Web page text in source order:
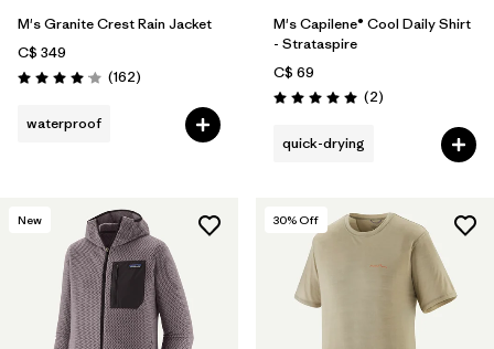
M's Granite Crest Rain Jacket
C$ 349
Rating: 4.1 / 5 (162Reviews
)
waterproof
M's Capilene® Cool Daily Shirt
- Strataspire
C$ 69
Rating: 5.0 / 5 (2Reviews
)
quick-drying
New 30% Off